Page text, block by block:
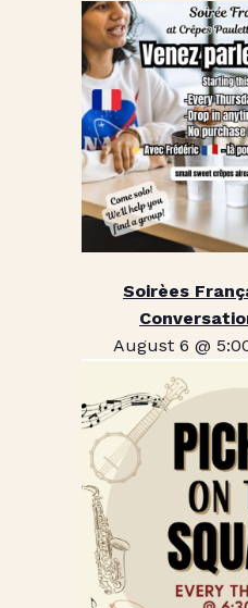
Soirèes
August 6 @